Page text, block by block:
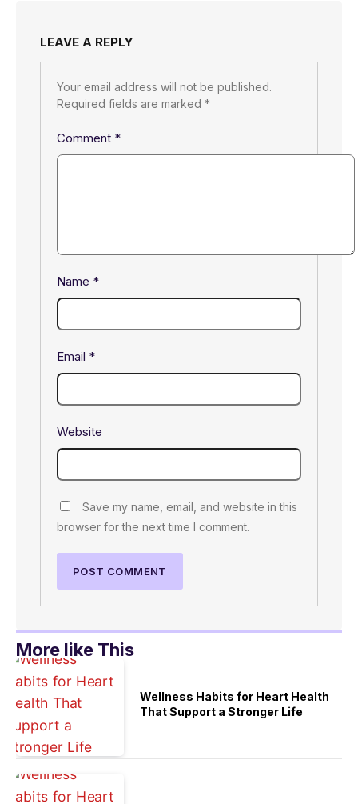
LEAVE A REPLY
Your email address will not be published.
Required fields are marked *
Comment *
Name *
Email *
Website
Save my name, email, and website in this
browser for the next time I comment.
More like This
Wellness Habits for Heart Health
That Support a Stronger Life